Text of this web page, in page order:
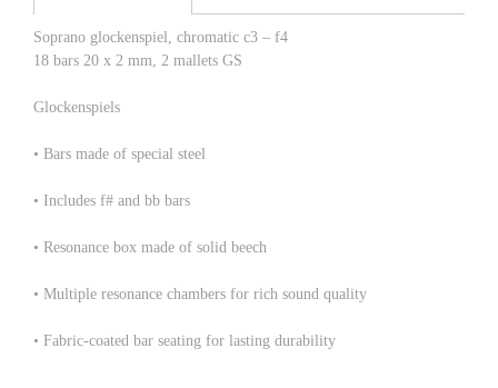
Soprano glockenspiel, chromatic c3 – f4
18 bars 20 x 2 mm, 2 mallets GS
Glockenspiels
• Bars made of special steel
• Includes f# and bb bars
• Resonance box made of solid beech
• Multiple resonance chambers for rich sound quality
• Fabric-coated bar seating for lasting durability